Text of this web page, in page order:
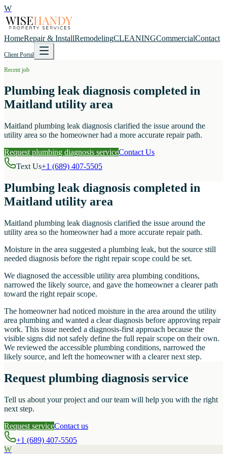
W
HomeRepair & InstallRemodelingCLEANINGCommercialContact
Client Portal
Recent job
Plumbing leak diagnosis completed in
Maitland utility area
Maitland plumbing leak diagnosis clarified the issue around the
utility area so the homeowner had a more accurate repair path.
Request plumbing diagnosis serviceContact Us
Text Us+1 (689) 407-5505
Plumbing leak diagnosis completed in
Maitland utility area
Maitland plumbing leak diagnosis clarified the issue around the
utility area so the homeowner had a more accurate repair path.
Moisture in the area suggested a plumbing leak, but the source still
needed diagnosis before the right repair scope could be set.
We diagnosed the accessible utility area plumbing conditions,
narrowed the likely source, and gave the homeowner a clearer path
toward the right repair scope.
The homeowner had noticed moisture in the area around the utility
area plumbing and wanted a clear diagnosis before approving repair
work. This issue needed a diagnosis-first approach because the
visible signs did not safely define the full repair scope on their own.
We reviewed the accessible plumbing conditions, narrowed the
likely source, and left the homeowner with a clearer next step.
Request plumbing diagnosis service
Tell us about your project and our team will help you with the right
next step.
Request serviceContact us
+1 (689) 407-5505
W